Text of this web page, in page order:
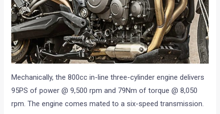
Mechanically, the 800cc in-line three-cylinder engine delivers
95PS of power @ 9,500 rpm and 79Nm of torque @ 8,050
rpm. The engine comes mated to a six-speed transmission.